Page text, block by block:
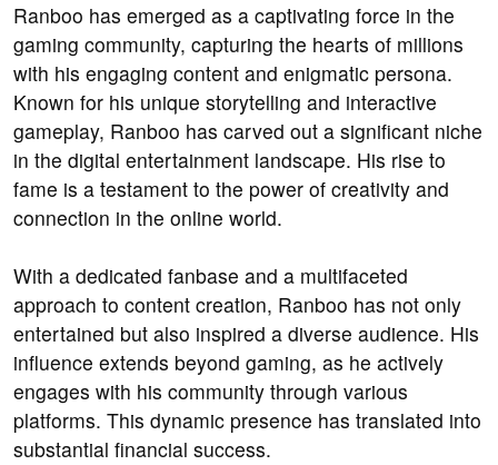
Ranboo has emerged as a captivating force in the
gaming community, capturing the hearts of millions
with his engaging content and enigmatic persona.
Known for his unique storytelling and interactive
gameplay, Ranboo has carved out a significant niche
in the digital entertainment landscape. His rise to
fame is a testament to the power of creativity and
connection in the online world.
With a dedicated fanbase and a multifaceted
approach to content creation, Ranboo has not only
entertained but also inspired a diverse audience. His
influence extends beyond gaming, as he actively
engages with his community through various
platforms. This dynamic presence has translated into
substantial financial success.